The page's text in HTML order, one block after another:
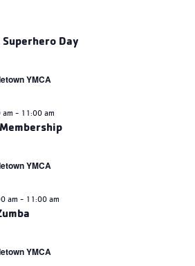
Day
YMCA
- 11:00 am
YMCA
am - 11:00 am
YMCA